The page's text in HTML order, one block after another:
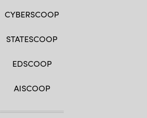
CYBERSCOOP
STATESCOOP
EDSCOOP
AISCOOP